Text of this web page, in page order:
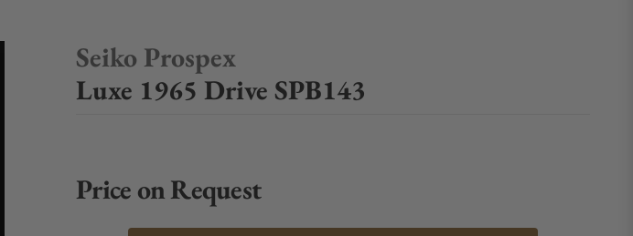
Seiko Prospex
Luxe 1965 Drive SPB143
Price on Request